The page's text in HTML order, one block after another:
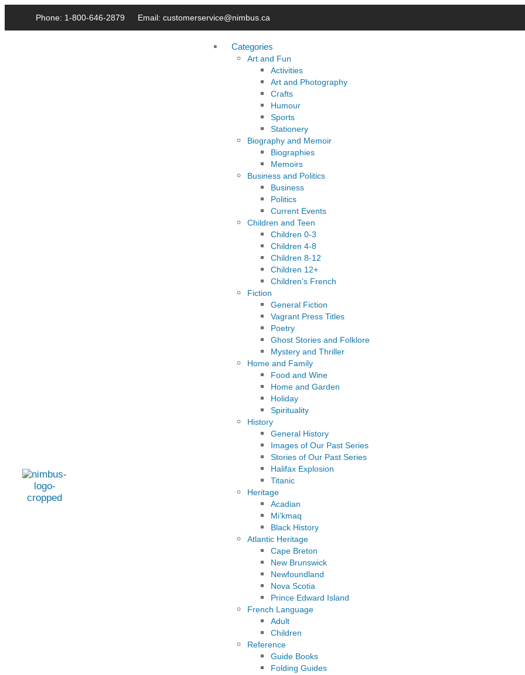
Phone: 1-800-646-2879 Email: customerservice@nimbus.ca
Categories
Art and Fun
Activities
Art and Photography
Crafts
Humour
Sports
Stationery
Biography and Memoir
Biographies
Memoirs
Business and Politics
Business
Politics
Current Events
Children and Teen
Children 0-3
Children 4-8
Children 8-12
Children 12+
Children’s French
Fiction
General Fiction
Vagrant Press Titles
Poetry
Ghost Stories and Folklore
Mystery and Thriller
Home and Family
Food and Wine
Home and Garden
Holiday
Spirituality
History
General History
Images of Our Past Series
Stories of Our Past Series
Halifax Explosion
Titanic
Heritage
Acadian
Mi’kmaq
Black History
Atlantic Heritage
Cape Breton
New Brunswick
Newfoundland
Nova Scotia
Prince Edward Island
French Language
Adult
Children
Reference
Guide Books
Folding Guides